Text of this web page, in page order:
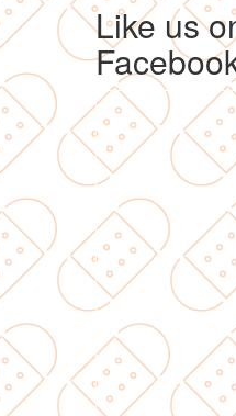
Like us